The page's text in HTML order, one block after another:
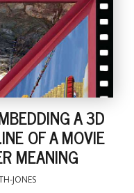
A 3D
OF A MOVIE
MEANING
JONES